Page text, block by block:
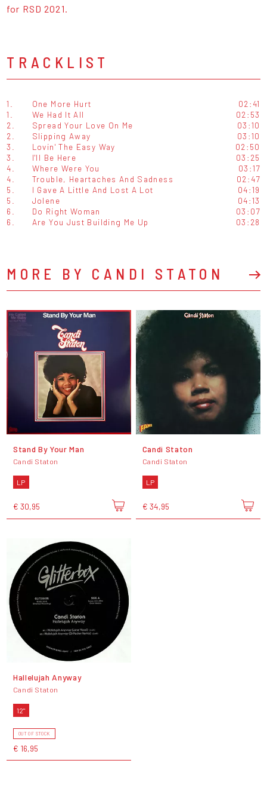
for RSD 2021.
TRACKLIST
1. One More Hurt
02:41
1.
We Had It All
02:53
2.
Spread Your Love On Me
03:10
2.
Slipping Away
03:10
3.
Lovin' The Easy Way
02:50
3.
I'll Be Here
03:25
4.
Where Were You
03:17
4.
Trouble, Heartaches And Sadness
02:47
5.
I Gave A Little And Lost A Lot
04:19
5.
Jolene
04:13
6.
Do Right Woman
03:07
6.
Are You Just Building Me Up 03:28
MORE BY CANDI STATON
Stand By Your Man
Candi Staton
LP
€ 30,95
Candi Staton
Candi Staton
LP
€ 34,95
Hallelujah Anyway
Candi Staton
12"
OUT OF STOCK
€ 16,95